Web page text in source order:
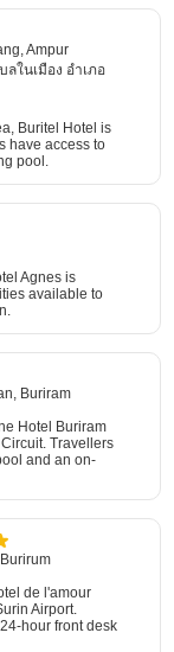
Ampur
ในเมือง อำเภอ
Buritel Hotel is
have access to
pool.
Agnes is
available to
Buriram
Hotel Buriram
Travellers
and an on-
de l'amour
Airport.
hour front desk